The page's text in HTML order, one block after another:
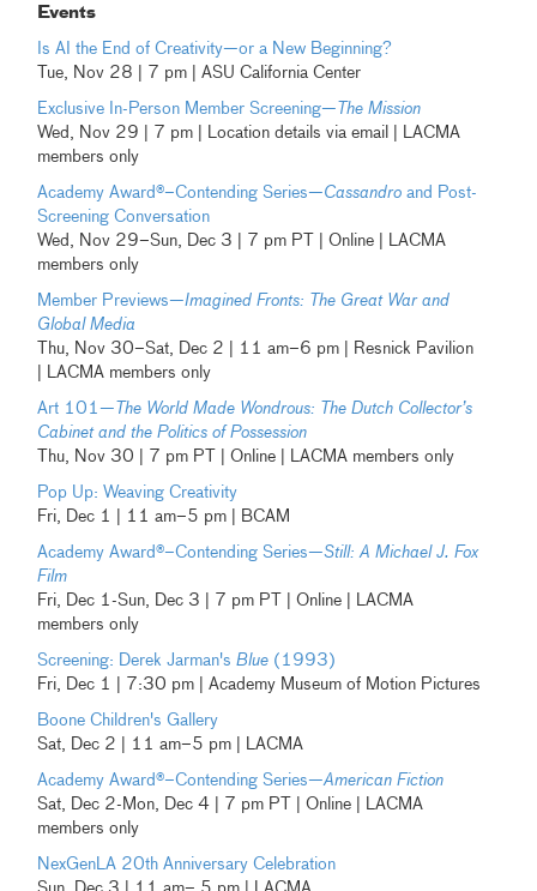
Events
Is AI the End of Creativity—or a New Beginning?
Tue, Nov 28 | 7 pm | ASU California Center
Exclusive In-Person Member Screening— The Mission
Wed, Nov 29 | 7 pm | Location details via email | LACMA
members only
Academy Award®–Contending Series—Cassandro and Post-
Screening Conversation
Wed, Nov 29–Sun, Dec 3 | 7 pm PT | Online | LACMA
members only
Member Previews—Imagined Fronts: The Great War and
Global Media
Thu, Nov 30–Sat, Dec 2 | 11 am–6 pm | Resnick Pavilion
| LACMA members only
Art 101— The World Made Wondrous: The Dutch Collector’s
Cabinet and the Politics of Possession
Thu, Nov 30 | 7 pm PT | Online | LACMA members only
Pop Up: Weaving Creativity
Fri, Dec 1 | 11 am–5 pm | BCAM
Academy Award®–Contending Series—Still: A Michael J. Fox
Film
Fri, Dec 1-Sun, Dec 3 | 7 pm PT | Online | LACMA
members only
Screening: Derek Jarman'sBlue (1993)
Fri, Dec 1 | 7:30 pm | Academy Museum of Motion Pictures
Boone Children's Gallery
Sat, Dec 2 | 11 am–5 pm | LACMA
Academy Award®–Contending Series—American Fiction
Sat, Dec 2-Mon, Dec 4 | 7 pm PT | Online | LACMA
members only
NexGenLA 20th Anniversary Celebration